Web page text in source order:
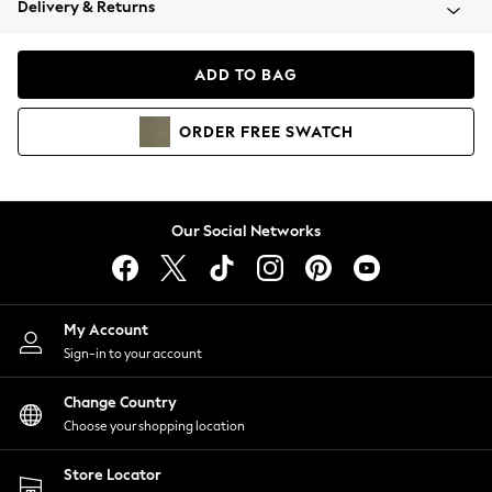
Coats & Jackets
Hoodies & Sweatshirts
Lingerie
Nightwear
Shirts & Blouses
Shorts
Skirts
Suits & Tailoring
Sportswear
Swimwear
Delivery & Returns
ADD TO BAG
ORDER FREE SWATCH
Our Social Networks
My Account
Sign-in to your account
Change Country
Choose your shopping location
Store Locator